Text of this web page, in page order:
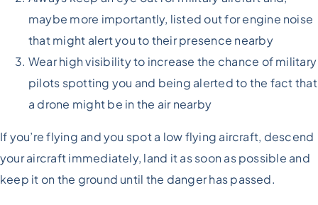
maybe more importantly, listed out for engine noise
that might alert you to their presence nearby
Wear high visibility to increase the chance of military
pilots spotting you and being alerted to the fact that
a drone might be in the air nearby
If you’re flying and you spot a low flying aircraft, descend
your aircraft immediately, land it as soon as possible and
keep it on the ground until the danger has passed.